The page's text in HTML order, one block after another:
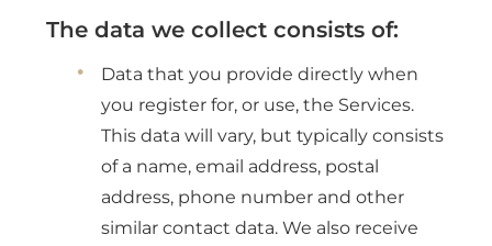
The data we collect consists of:
Data that you provide directly when
you register for, or use, the Services.
This data will vary, but typically consists
of a name, email address, postal
address, phone number and other
similar contact data. We also receive